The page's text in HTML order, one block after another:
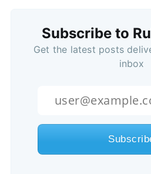
Subscribe to
Get the latest posts
inbox